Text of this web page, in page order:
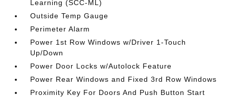
Learning (SCC-ML)
Outside Temp Gauge
Perimeter Alarm
Power 1st Row Windows w/Driver 1-Touch
Up/Down
Power Door Locks w/Autolock Feature
Power Rear Windows and Fixed 3rd Row Windows
Proximity Key For Doors And Push Button Start